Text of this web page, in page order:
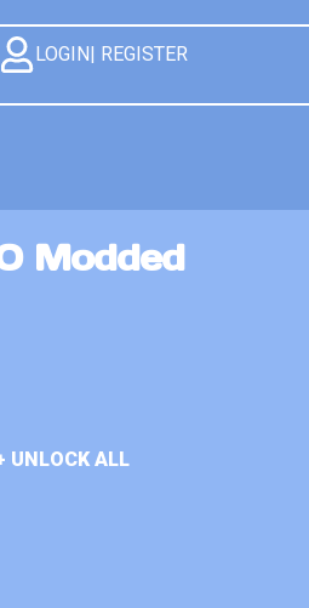
LOGIN| REGISTER
Modded
UNLOCK ALL